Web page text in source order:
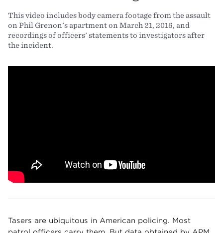
This video includes body camera footage from the assault
on Phil Grenon's apartment on March 21, 2016, and
recordings of officers' statements to investigators after
the incident.
Tasers are ubiquitous in American policing. Most